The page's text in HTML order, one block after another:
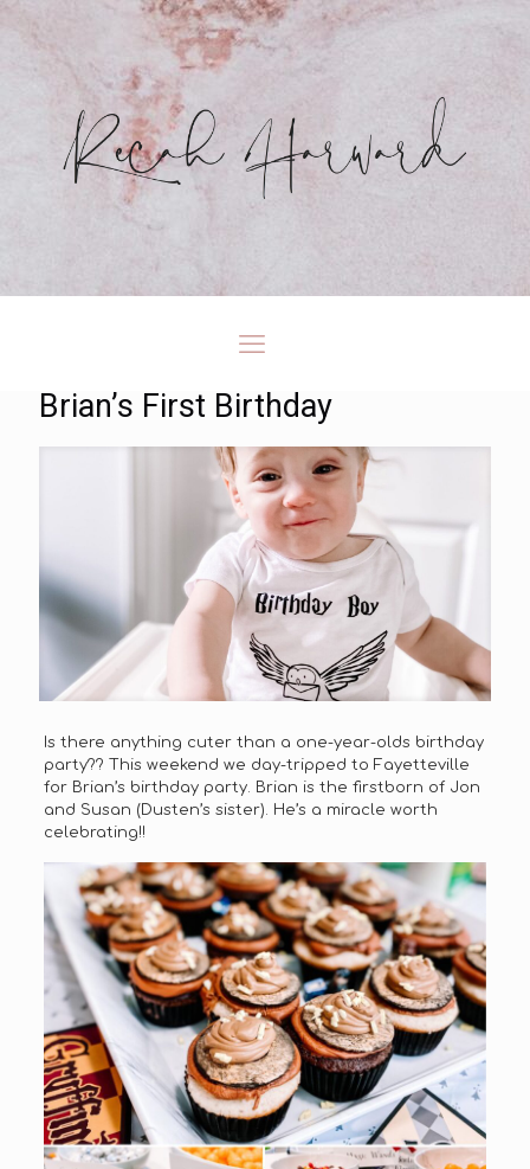
Brian’s First Birthday
Is there anything cuter than a one-year-olds birthday
party?? This weekend we day-tripped to Fayetteville
for Brian’s birthday party. Brian is the firstborn of Jon
and Susan (Dusten’s sister). He’s a miracle worth
celebrating!!